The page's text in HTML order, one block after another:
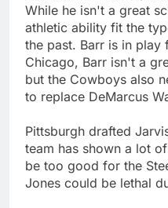
While he isn't a great
athletic ability fit the
the past. Barr is in play
Chicago, Barr isn't a
but the Cowboys also
to replace DeMarcus
Pittsburgh drafted
team has shown a lot
be too good for the
Jones could be lethal